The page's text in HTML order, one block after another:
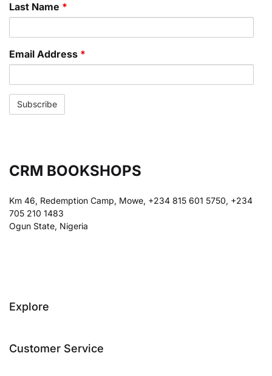
Last Name *
Email Address *
CRM BOOKSHOPS
Km 46, Redemption Camp, Mowe, +234 815 601 5750, +234
705 210 1483
Ogun State, Nigeria
Explore
Customer Service